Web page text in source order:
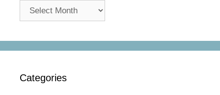
Archives
Categories